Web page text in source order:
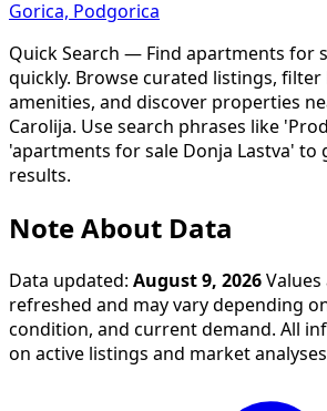
Gorica, Podgorica
Quick Search — Find apartments for
quickly. Browse curated listings, filter
amenities, and discover properties
Carolija. Use search phrases like
'apartments for sale Donja Lastva' to
results.
Note About Data
Data updated: August 9, 2026
refreshed and may vary depending
condition, and current demand. All
on active listings and market analyses.